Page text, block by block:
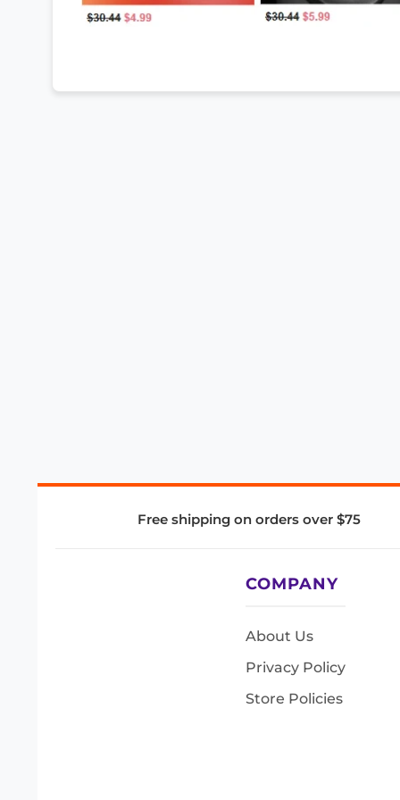
Free shipping on orders over $75
COMPANY
About Us
Privacy Policy
Store Policies